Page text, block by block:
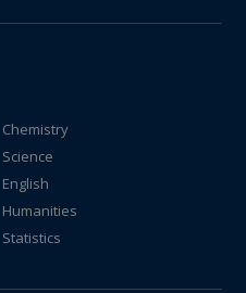
Chemistry
Science
English
Humanities
Statistics